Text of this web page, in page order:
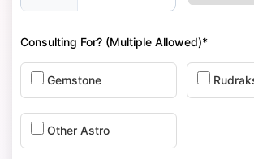
Consulting For? (Multiple Allowed)*
Gemstone
Other Astro